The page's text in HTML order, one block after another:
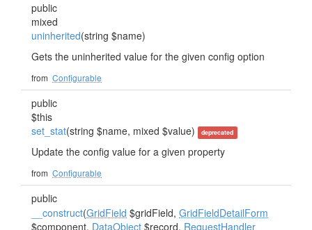
public
mixed
uninherited(string $name)
Gets the uninherited value for the given config option
from Configurable
public
$this
set_stat(string $name, mixed $value) deprecated
Update the config value for a given property
from Configurable
public
__construct(GridField $gridField, GridFieldDetailForm
$component, DataObject $record, RequestHandler